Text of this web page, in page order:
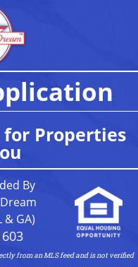
for Properties
By
& GA)
from an MLS feed and is not verified